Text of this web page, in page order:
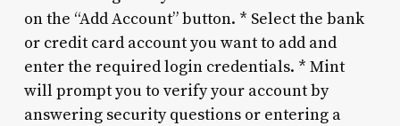
on the “Add Account” button. * Select the bank
or credit card account you want to add and
enter the required login credentials. * Mint
will prompt you to verify your account by
answering security questions or entering a